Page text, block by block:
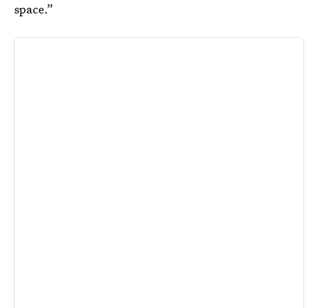
space.”